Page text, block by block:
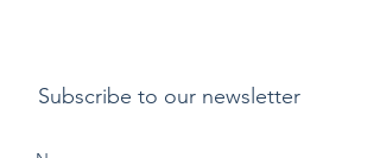
Subscribe to our newsletter